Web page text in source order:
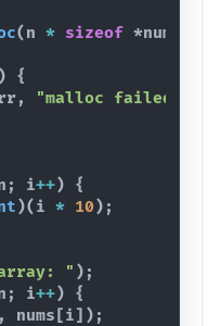
( n * sizeof *nums
)
{
, "malloc failed
; i++)
{
)( i * 10 ) ;
array: " ) ;
; i++)
{
, nums [i] ) ;